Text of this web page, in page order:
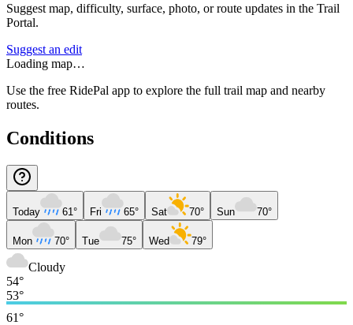
Suggest map, difficulty, surface, photo, or route updates in the Trail
Portal.
Suggest an edit
Loading map…
Use the free RidePal app to explore the full trail map and nearby
routes.
Conditions
Today 61° Fri 65° Sat 70° Sun 70°
Mon 70° Tue 75° Wed 79°
Cloudy
54°
53°
61°